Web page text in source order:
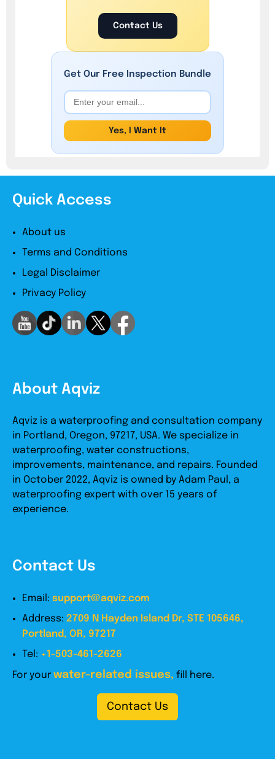
Contact Us
Get Our Free Inspection Bundle
Yes, I Want It
Quick Access
About us
Terms and Conditions
Legal Disclaimer
Privacy Policy
About Aqviz
Aqviz is a waterproofing and consultation company
in Portland, Oregon, 97217, USA. We specialize in
waterproofing, water constructions,
improvements, maintenance, and repairs. Founded
in October 2022, Aqviz is owned by Adam Paul, a
waterproofing expert with over 15 years of
experience.
Contact Us
Email: support@aqviz.com
Address: 2709 N Hayden Island Dr, STE 105646,
Portland, OR, 97217
Tel: +1-503-461-2626
For your water-related issues, fill here.
Contact Us